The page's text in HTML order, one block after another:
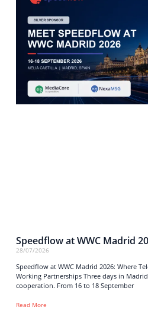
Speedflow at WWC Madrid
28/07/2026
Speedflow at WWC Madrid 2026: Where
Working Partnerships Three days in
cooperation. From 16 to 18 September
Read More